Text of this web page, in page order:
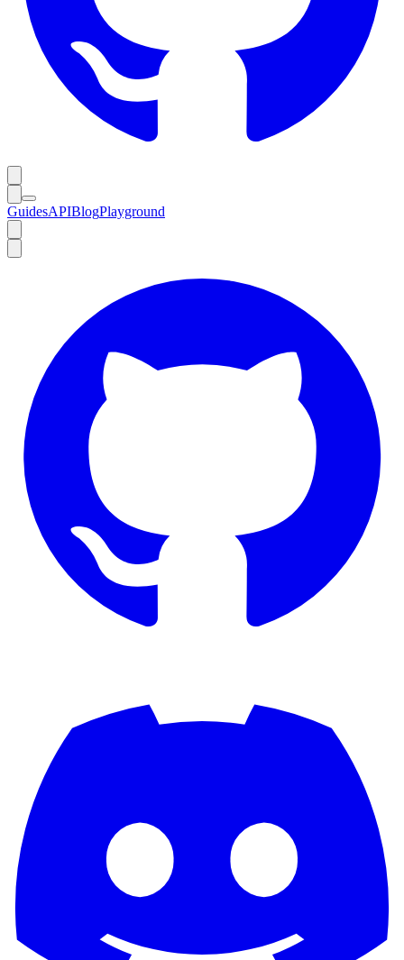
GuidesAPIBlogPlayground